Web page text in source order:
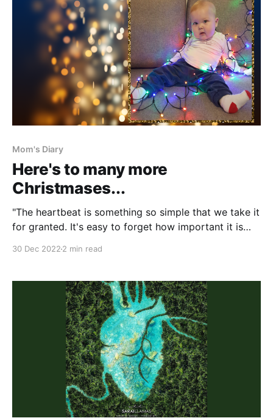
Mom's Diary
Here's to many more
Christmases...
"The heartbeat is something so simple that we take it
for granted. It's easy to forget how important it is
congenital heart
30 Dec 2022 2 min read